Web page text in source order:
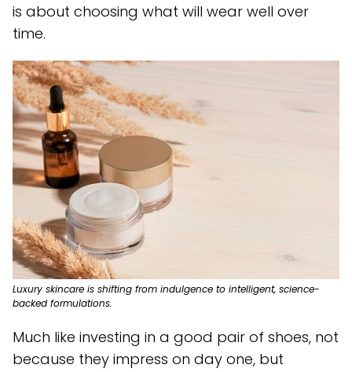
is about choosing what will wear well over
time.
Luxury skincare is shifting from indulgence to intelligent, science-
backed formulations.
Much like investing in a good pair of shoes, not
because they impress on day one, but